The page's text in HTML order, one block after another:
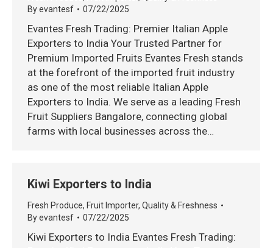
Byevantesf 07/22/2025
Evantes Fresh Trading: Premier Italian Apple
Exporters to India Your Trusted Partner for
Premium Imported Fruits Evantes Fresh stands
at the forefront of the imported fruit industry
as one of the most reliable Italian Apple
Exporters to India. We serve as a leading Fresh
Fruit Suppliers Bangalore, connecting global
farms with local businesses across the…
Kiwi Exporters to India
Fresh Produce, Fruit Importer, Quality & Freshness
Byevantesf 07/22/2025
Kiwi Exporters to India Evantes Fresh Trading: